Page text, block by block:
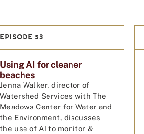
EPISODE 53
Using AI for cleaner
beaches
Jenna Walker, director of
Watershed Services with The
Meadows Center for Water and
the Environment, discusses
the use of AI to monitor &